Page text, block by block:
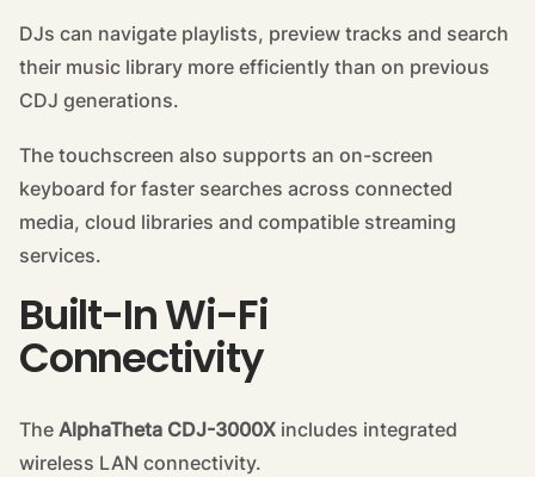
DJs can navigate playlists, preview tracks and search
their music library more efficiently than on previous
CDJ generations.
The touchscreen also supports an on-screen
keyboard for faster searches across connected
media, cloud libraries and compatible streaming
services.
Built-In Wi-Fi
Connectivity
The AlphaTheta CDJ-3000X includes integrated
wireless LAN connectivity.